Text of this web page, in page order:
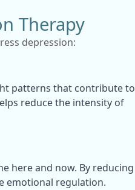
Therapy
depression:
patterns that contribute to
reduce the intensity of
here and now. By reducing
emotional regulation.